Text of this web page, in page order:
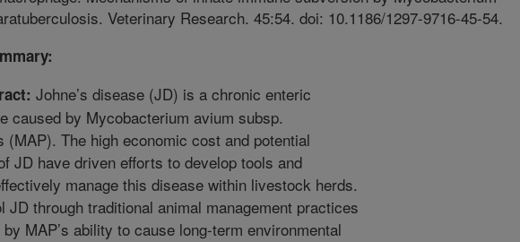
Veterinary Research. 45:54. doi: 10.1186/1297-9716-45-54.
Johne’s disease (JD) is a chronic enteric
caused by Mycobacterium avium subsp.
(MAP). The high economic cost and potential
JD have driven efforts to develop tools and
manage this disease within livestock herds.
JD through traditional animal management practices
MAP’s ability to cause long-term environmental